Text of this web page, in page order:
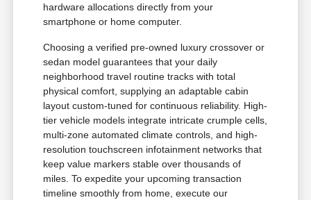
hardware allocations directly from your
smartphone or home computer.
Choosing a verified pre-owned luxury crossover or
sedan model guarantees that your daily
neighborhood travel routine tracks with total
physical comfort, supplying an adaptable cabin
layout custom-tuned for continuous reliability. High-
tier vehicle models integrate intricate crumple cells,
multi-zone automated climate controls, and high-
resolution touchscreen infotainment networks that
keep value markers stable over thousands of
miles. To expedite your upcoming transaction
timeline smoothly from home, execute our